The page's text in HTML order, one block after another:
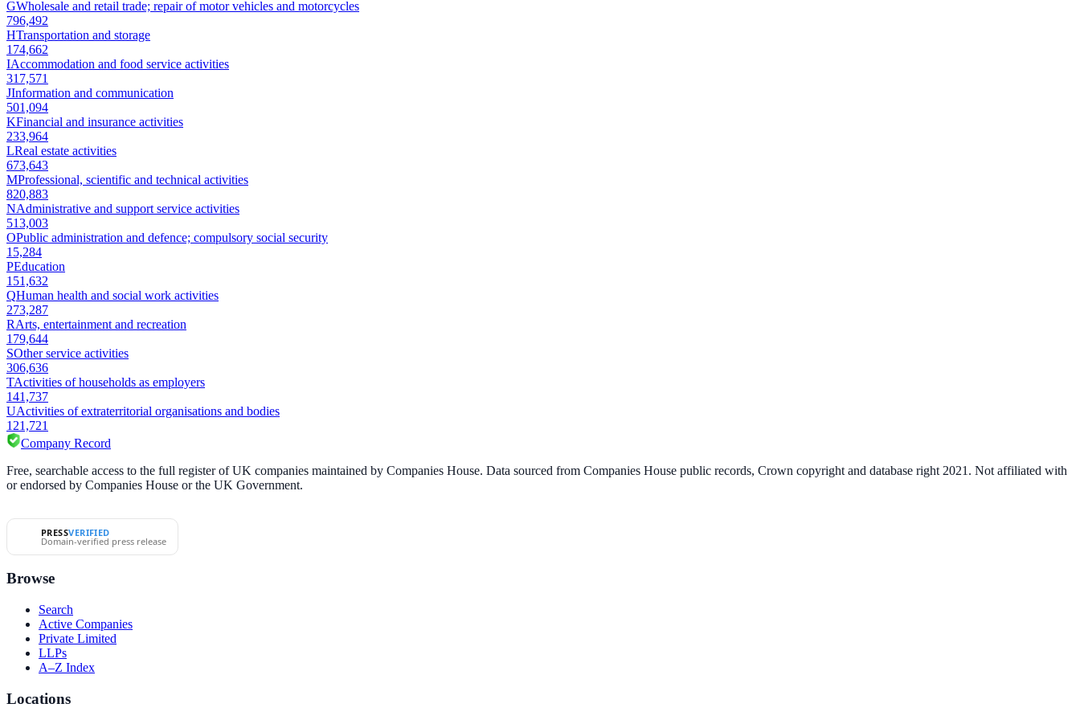
GWholesale and retail trade; repair of motor vehicles and motorcycles
796,492
HTransportation and storage
174,662
IAccommodation and food service activities
317,571
JInformation and communication
501,094
KFinancial and insurance activities
233,964
LReal estate activities
673,643
MProfessional, scientific and technical activities
820,883
NAdministrative and support service activities
513,003
OPublic administration and defence; compulsory social security
15,284
PEducation
151,632
QHuman health and social work activities
273,287
RArts, entertainment and recreation
179,644
SOther service activities
306,636
TActivities of households as employers
141,737
UActivities of extraterritorial organisations and bodies
121,721
Company Record
Free, searchable access to the full register of UK companies maintained by Companies House. Data sourced from Companies House public records, Crown copyright and database right 2021. Not affiliated with
or endorsed by Companies House or the UK Government.
PRESSVERIFIED
Domain-verified press release
Browse
Search
Active Companies
Private Limited
LLPs
A–Z Index
Locations